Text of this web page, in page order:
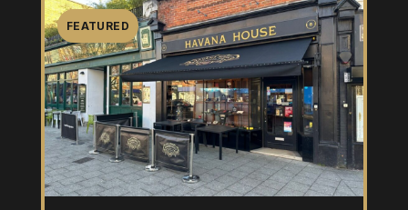
FEATURED